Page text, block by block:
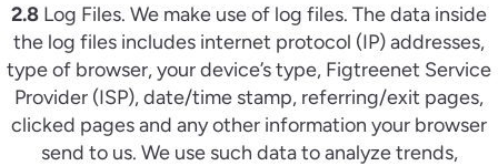
2.8 Log Files. We make use of log files. The data inside
the log files includes internet protocol (IP) addresses,
type of browser, your device’s type, Figtreenet Service
Provider (ISP), date/time stamp, referring/exit pages,
clicked pages and any other information your browser
send to us. We use such data to analyze trends,